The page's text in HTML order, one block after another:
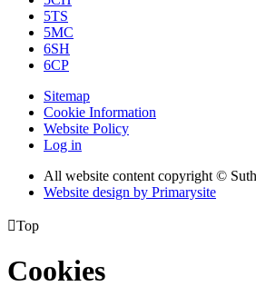
5TS
5MC
6SH
6CP
Sitemap
Cookie Information
Website Policy
Log in
All website content copyright ©
Website design by Primarysite
Top
Cookies